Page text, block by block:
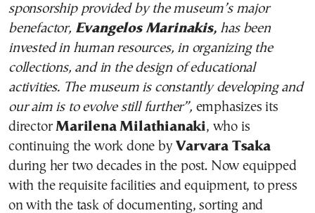
sponsorship provided by the museum’s major
benefactor, Evangelos Marinakis, has been
invested in human resources, in organizing the
collections, and in the design of educational
activities. The museum is constantly developing and
our aim is to evolve still further”, emphasizes its
directorMarilena Milathianaki, who is
continuing the work done byVarvara Tsaka
during her two decades in the post. Now equipped
with the requisite facilities and equipment, to press
on with the task of documenting, sorting and